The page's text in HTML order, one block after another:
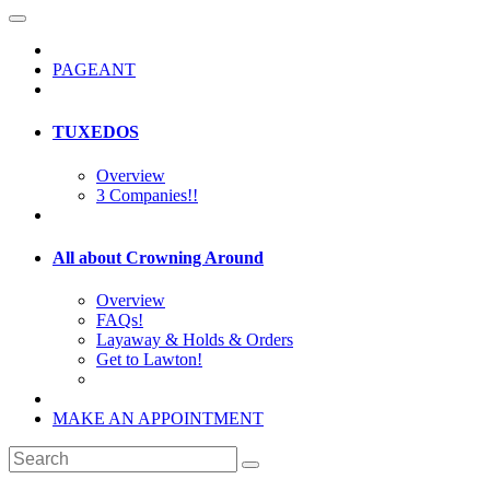
PAGEANT
TUXEDOS
Overview
3 Companies!!
All about Crowning Around
Overview
FAQs!
Layaway & Holds & Orders
Get to Lawton!
MAKE AN APPOINTMENT